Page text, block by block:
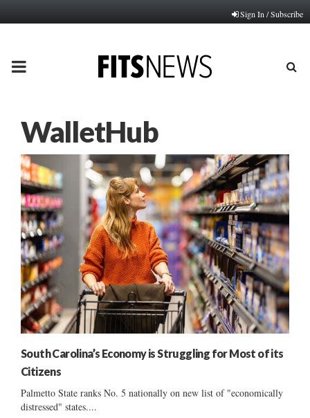
Sign In / Subscribe
PRIMARY
WalletHub
South Carolina’s Economy is Struggling for Most of its
Citizens
Palmetto State ranks No. 5 nationally on new list of "economically
distressed" states....